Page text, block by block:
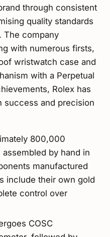
through consistent
quality standards
The company
with numerous firsts,
wristwatch case and
with a Perpetual
Rolex has
success and precision
800,000
by hand in
manufactured
include their own gold
control over
COSC